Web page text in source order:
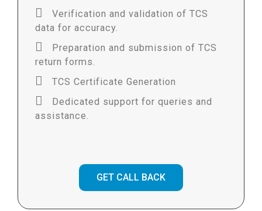
Verification and validation of TCS
data for accuracy.
Preparation and submission of TCS
return forms.
TCS Certificate Generation
Dedicated support for queries and
assistance.
GET CALL BACK